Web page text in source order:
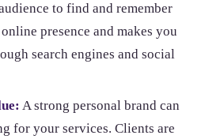
to find and remember
presence and makes you
search engines and social
A strong personal brand can
for your services. Clients are